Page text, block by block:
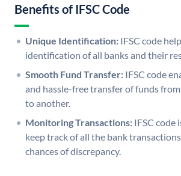
Benefits of IFSC Code
Unique Identification: IFSC code
identification of all banks and their
Smooth Fund Transfer: IFSC code
and hassle-free transfer of funds
to another.
Monitoring Transactions: IFSC code
keep track of all the bank
chances of discrepancy.